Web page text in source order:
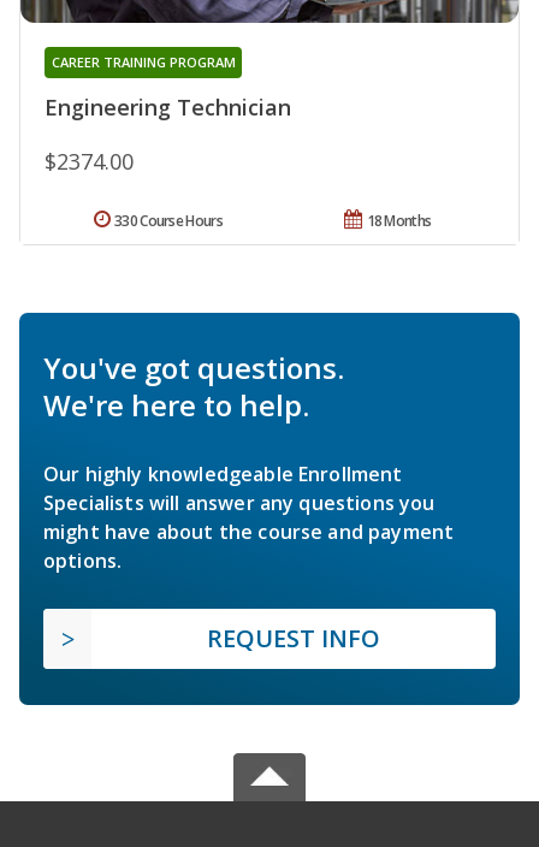
Engineering Technician
CAREER TRAINING PROGRAM
$2374.00
18 Months
330 Course Hours
You've got questions.
We're here to help.
Our highly knowledgeable Enrollment
Specialists will answer any questions you
might have about the course and payment
options.
REQUEST INFO